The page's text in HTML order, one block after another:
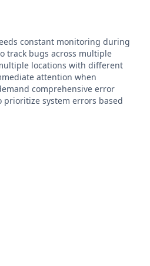
constant monitoring during
track bugs across multiple
locations with different
attention when
comprehensive error
prioritize system errors based